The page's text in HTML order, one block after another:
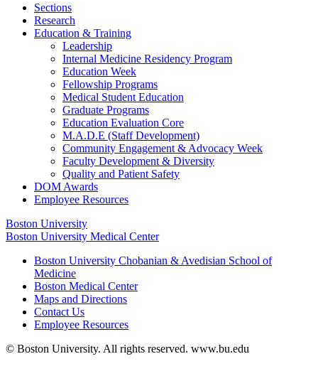
Sections
Research
Education & Training
Leadership
Internal Medicine Residency Program
Education Week
Fellowship Programs
Medical Student Education
Graduate Programs
Education Evaluation Core
M.A.D.E (Staff Development)
Community Engagement & Advocacy Week
Faculty Development & Diversity
Quality and Patient Safety
DOM Awards
Employee Resources
Boston University
Boston University Medical Center
Boston University Chobanian & Avedisian School of
Medicine
Boston Medical Center
Maps and Directions
Contact Us
Employee Resources
© Boston University. All rights reserved. www.bu.edu